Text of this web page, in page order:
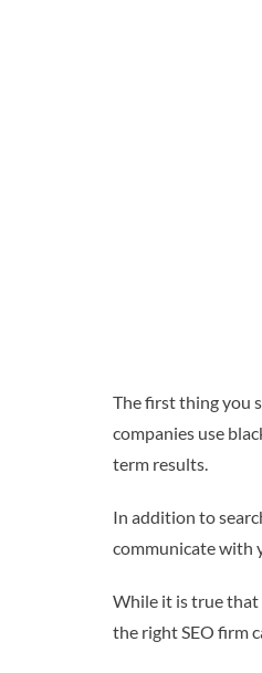
The first thing you
companies use
term results.
In addition to
communicate with
While it is true that
the right SEO firm